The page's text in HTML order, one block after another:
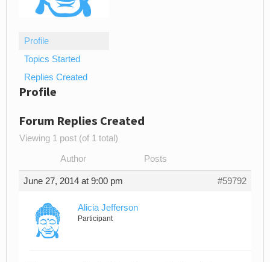
Profile
Topics Started
Replies Created
Profile
Forum Replies Created
Viewing 1 post (of 1 total)
Author Posts
June 27, 2014 at 9:00 pm #59792
Alicia Jefferson
Participant